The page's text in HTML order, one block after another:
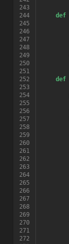
243
244
def
245
246
247
248
249
250
251
252
def
253
254
255
256
257
258
259
260
261
262
263
264
265
266
267
268
269
270
271
272